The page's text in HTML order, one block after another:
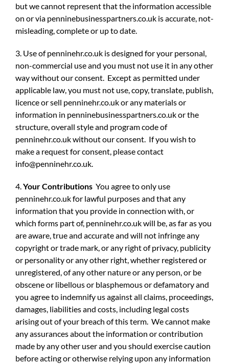
but we cannot represent that the information accessible
on or via penninebusinesspartners.co.uk is accurate, not-
misleading, complete or up to date.
3. Use of penninehr.co.uk is designed for your personal,
non-commercial use and you must not use it in any other
way without our consent. Except as permitted under
applicable law, you must not use, copy, translate, publish,
licence or sell penninehr.co.uk or any materials or
information in penninebusinesspartners.co.uk or the
structure, overall style and program code of
penninehr.co.uk without our consent. If you wish to
make a request for consent, please contact
info@penninehr.co.uk.
4.Your Contributions You agree to only use
penninehr.co.uk for lawful purposes and that any
information that you provide in connection with, or
which forms part of, penninehr.co.uk will be, as far as you
are aware, true and accurate and will not infringe any
copyright or trade mark, or any right of privacy, publicity
or personality or any other right, whether registered or
unregistered, of any other nature or any person, or be
obscene or libellous or blasphemous or defamatory and
you agree to indemnify us against all claims, proceedings,
damages, liabilities and costs, including legal costs
arising out of your breach of this term. We cannot make
any assurances about the information or contribution
made by any other user and you should exercise caution
before acting or otherwise relying upon any information